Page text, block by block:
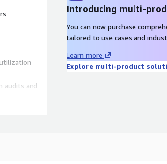
audits and
cluster
Introducing multi-
You can now purchase
tailored to use cases and
Learn more
Explore multi-product